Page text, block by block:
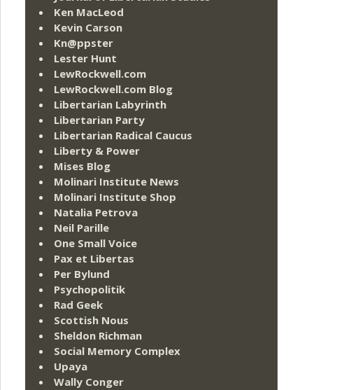
Ken MacLeod
Kevin Carson
Kn@ppster
Lester Hunt
LewRockwell.com
LewRockwell.com Blog
Libertarian Labyrinth
Libertarian Party
Libertarian Radical Caucus
Liberty & Power
Mises Blog
Molinari Institute News
Molinari Institute Shop
Natalia Petrova
Neil Parille
One Small Voice
Pax et Libertas
Per Bylund
Psychopolitik
Rad Geek
Scottish Nous
Sheldon Richman
Social Memory Complex
Upaya
Wally Conger